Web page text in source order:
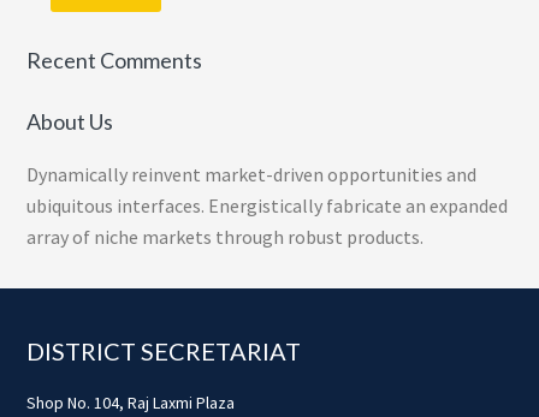
Recent Comments
About Us
Dynamically reinvent market-driven opportunities and
ubiquitous interfaces. Energistically fabricate an expanded
array of niche markets through robust products.
Footer
DISTRICT SECRETARIAT
Shop No. 104, Raj Laxmi Plaza